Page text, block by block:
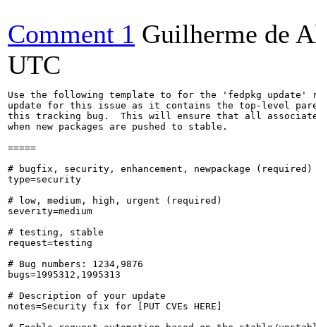
Comment 1 Guilherme de
UTC
Use the following template to for the 'fedpkg update'
update for this issue as it contains the top-level
this tracking bug.  This will ensure that all
when new packages are pushed to stable.
=====
# bugfix, security, enhancement, newpackage (required)
type=security
# low, medium, high, urgent (required)
severity=medium
# testing, stable
request=testing
# Bug numbers: 1234,9876
bugs=1995312,1995313
# Description of your update
notes=Security fix for [PUT CVEs HERE]